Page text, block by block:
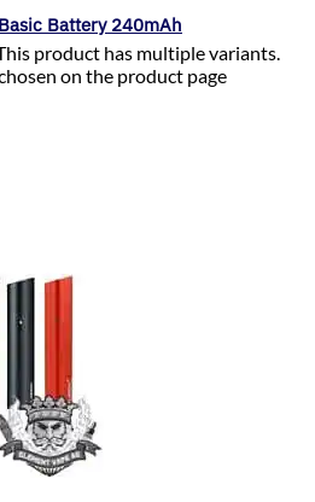
Battery 240mAh
product has multiple variants.
on the product page